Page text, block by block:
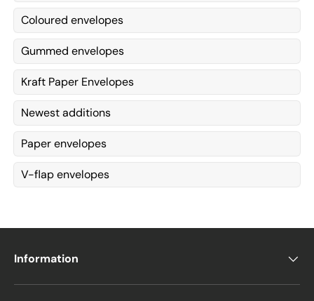
Coloured envelopes
Gummed envelopes
Kraft Paper Envelopes
Newest additions
Paper envelopes
V-flap envelopes
Information